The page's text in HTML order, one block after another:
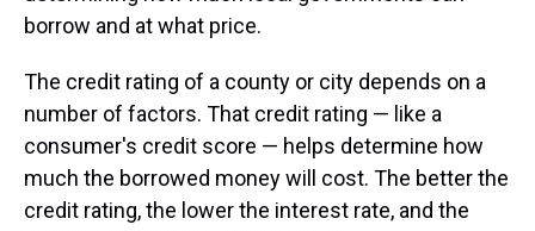
borrow and at what price.
The credit rating of a county or city depends on a
number of factors. That credit rating — like a
consumer's credit score — helps determine how
much the borrowed money will cost. The better the
credit rating, the lower the interest rate, and the